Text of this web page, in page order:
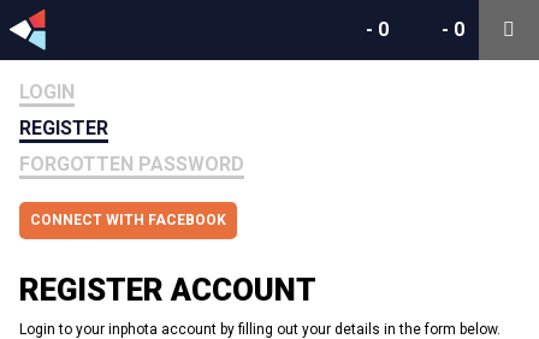
- 0
- 0
LOGIN
REGISTER
FORGOTTEN PASSWORD
CONNECT WITH FACEBOOK
REGISTER ACCOUNT
Login to your inphota account by filling out your details in the form below.